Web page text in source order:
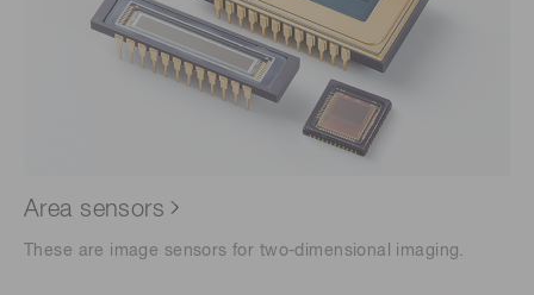
Area sensors
These are image sensors for two-dimensional imaging.